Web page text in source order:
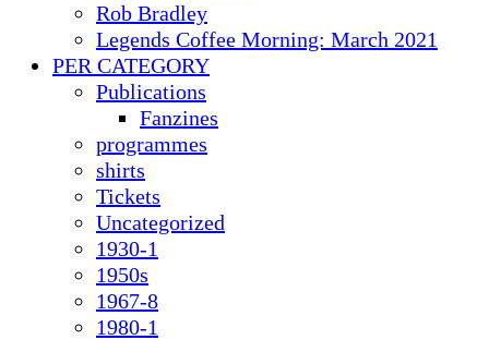
Rob Bradley
Legends Coffee Morning: March 2021
PER CATEGORY
Publications
Fanzines
programmes
shirts
Tickets
Uncategorized
1930-1
1950s
1967-8
1980-1